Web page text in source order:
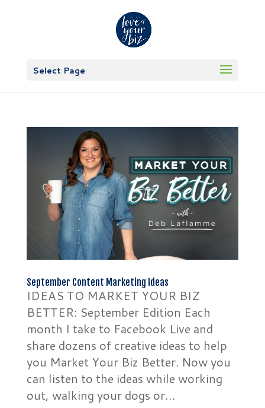
Select Page
September Content Marketing Ideas
IDEAS TO MARKET YOUR BIZ
BETTER: September Edition Each
month I take to Facebook Live and
share dozens of creative ideas to help
you Market Your Biz Better. Now you
can listen to the ideas while working
out, walking your dogs or…